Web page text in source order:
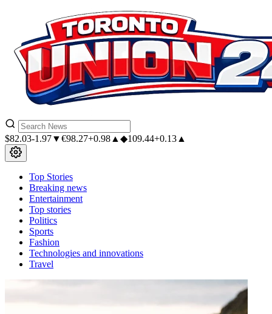
$82.03-1.97▼€98.27+0.98▲ ◆109.44+0.13▲
Top Stories
Breaking news
Entertainment
Top stories
Politics
Sports
Fashion
Technologies and innovations
Travel